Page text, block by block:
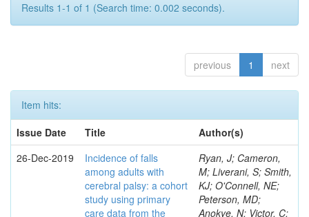
Results 1-1 of 1 (Search time: 0.002 seconds).
previous 1 next
Item hits:
Issue Date
Title
Author(s)
26-Dec-2019
Incidence of falls
among adults with
cerebral palsy: a cohort
study using primary
care data from the
Ryan, J; Cameron,
M; Liverani, S; Smith,
KJ; O'Connell, NE;
Peterson, MD;
Anokye, N; Victor, C;